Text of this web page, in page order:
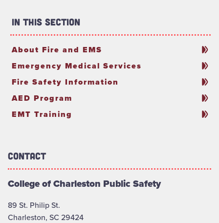
In This Section
About Fire and EMS
Emergency Medical Services
Fire Safety Information
AED Program
EMT Training
Contact
College of Charleston Public Safety
89 St. Philip St.
Charleston, SC 29424